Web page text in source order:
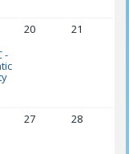
-
20 21
27 28